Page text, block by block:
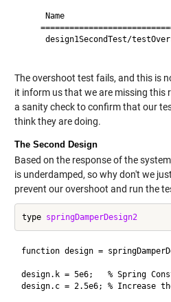
Name
design1SecondTest/
The overshoot test fails, and this is
it inform us that we are missing this
a sanity check to confirm that our
think they are doing.
The Second Design
Based on the response of the
is underdamped, so why don't we
prevent our overshoot and run the
type springDamperDesign2
function design =
design.k = 5e6;   % Spring